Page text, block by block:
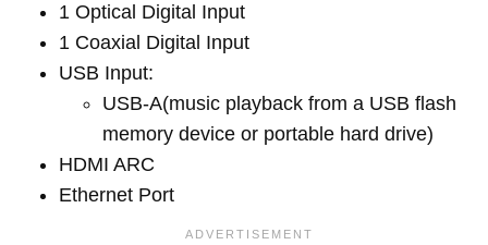
1 Optical Digital Input
1 Coaxial Digital Input
USB Input:
USB-A(music playback from a USB flash
memory device or portable hard drive)
HDMI ARC
Ethernet Port